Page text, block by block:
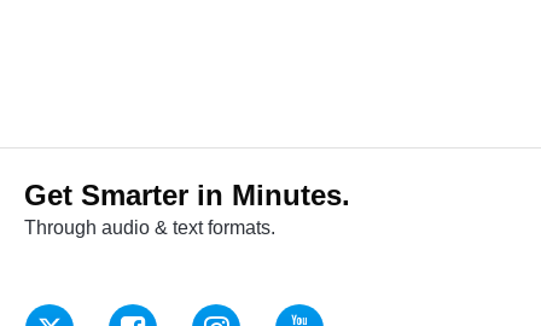
Get Smarter in Minutes.
Through audio & text formats.